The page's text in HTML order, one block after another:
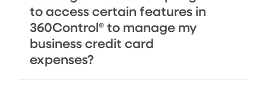
to access certain features in
360Control® to manage my
business credit card
expenses?